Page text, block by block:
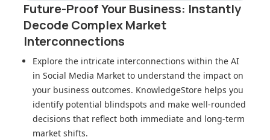
Future-Proof Your Business: Instantly
Decode Complex Market
Interconnections
Explore the intricate interconnections within the AI
in Social Media Market to understand the impact on
your business outcomes. KnowledgeStore helps you
identify potential blindspots and make well-rounded
decisions that reflect both immediate and long-term
market shifts.